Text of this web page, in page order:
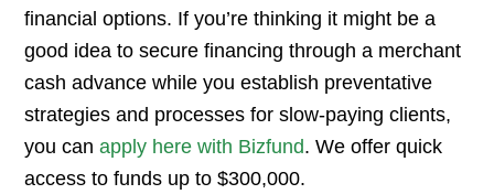
financial options. If you’re thinking it might be a
good idea to secure financing through a merchant
cash advance while you establish preventative
strategies and processes for slow-paying clients,
you canapply here with Bizfund. We offer quick
access to funds up to $300,000.